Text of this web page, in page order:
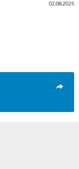
02.08.2025